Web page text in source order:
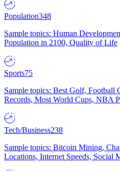
Population348
Sample topics: Human
Population in 2100, Quality of Life
Sports75
Sample topics: Best Golf, Football
Records, Most World Cups, NBA
Tech/Business238
Sample topics: Bitcoin Mining,
Locations, Internet Speeds, Social